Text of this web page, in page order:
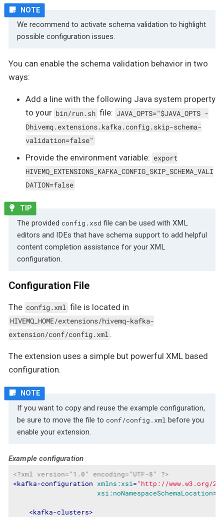
We recommend to activate schema validation to highlight
possible configuration issues.
You can enable the schema validation behavior in two
ways:
Add a line with the following Java system property
to your bin/run.sh file: JAVA_OPTS="$JAVA_OPTS -
Dhivemq.extensions.kafka.config.skip-schema-
validation=false"
Provide the environment variable: export
HIVEMQ_EXTENSIONS_KAFKA_CONFIG_SKIP_SCHEMA_VALI
DATION=false
The provided config.xsd file can be used with XML
editors and IDEs that have schema support to add helpful
content completion assistance for your XML
configuration.
Configuration File
The config.xml file is located in
HIVEMQ_HOME/extensions/hivemq-kafka-
extension/conf/config.xml .
The extension uses a simple but powerful XML based
configuration.
If you want to copy and reuse the example configuration,
be sure to move the file to conf/config.xml before you
enable your extension.
Example configuration
<?xml version="1.0" encoding="UTF-8" ?>
<kafka-configuration xmlns:xsi ="http://www.w3.org/
xsi:noNamespaceSchemaLocation=
<kafka-clusters>